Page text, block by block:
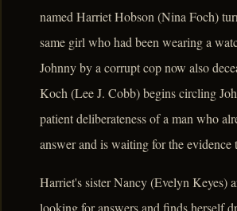
named Harriet Hobson (Nina Foch)
same girl who had been wearing a
Johnny by a corrupt cop now also
Koch (Lee J. Cobb) begins circling
patient deliberateness of a man who
answer and is waiting for the evidence
Harriet's sister Nancy (Evelyn Keyes)
looking for answers and finds herself